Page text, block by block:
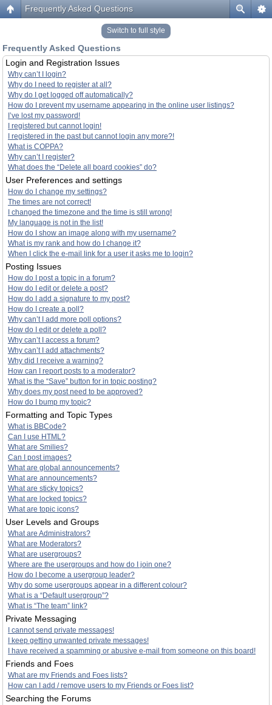
Frequently Asked Questions
Switch to full style
Frequently Asked Questions
Login and Registration Issues
Why can’t I login?
Why do I need to register at all?
Why do I get logged off automatically?
How do I prevent my username appearing in the online user listings?
I’ve lost my password!
I registered but cannot login!
I registered in the past but cannot login any more?!
What is COPPA?
Why can’t I register?
What does the “Delete all board cookies” do?
User Preferences and settings
How do I change my settings?
The times are not correct!
I changed the timezone and the time is still wrong!
My language is not in the list!
How do I show an image along with my username?
What is my rank and how do I change it?
When I click the e-mail link for a user it asks me to login?
Posting Issues
How do I post a topic in a forum?
How do I edit or delete a post?
How do I add a signature to my post?
How do I create a poll?
Why can’t I add more poll options?
How do I edit or delete a poll?
Why can’t I access a forum?
Why can’t I add attachments?
Why did I receive a warning?
How can I report posts to a moderator?
What is the “Save” button for in topic posting?
Why does my post need to be approved?
How do I bump my topic?
Formatting and Topic Types
What is BBCode?
Can I use HTML?
What are Smilies?
Can I post images?
What are global announcements?
What are announcements?
What are sticky topics?
What are locked topics?
What are topic icons?
User Levels and Groups
What are Administrators?
What are Moderators?
What are usergroups?
Where are the usergroups and how do I join one?
How do I become a usergroup leader?
Why do some usergroups appear in a different colour?
What is a “Default usergroup”?
What is “The team” link?
Private Messaging
I cannot send private messages!
I keep getting unwanted private messages!
I have received a spamming or abusive e-mail from someone on this board!
Friends and Foes
What are my Friends and Foes lists?
How can I add / remove users to my Friends or Foes list?
Searching the Forums